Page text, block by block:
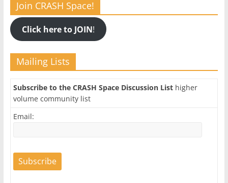
Join CRASH Space!
Click here to JOIN!
Mailing Lists
Subscribe to the CRASH Space Discussion Listhigher
volume community list
Email: